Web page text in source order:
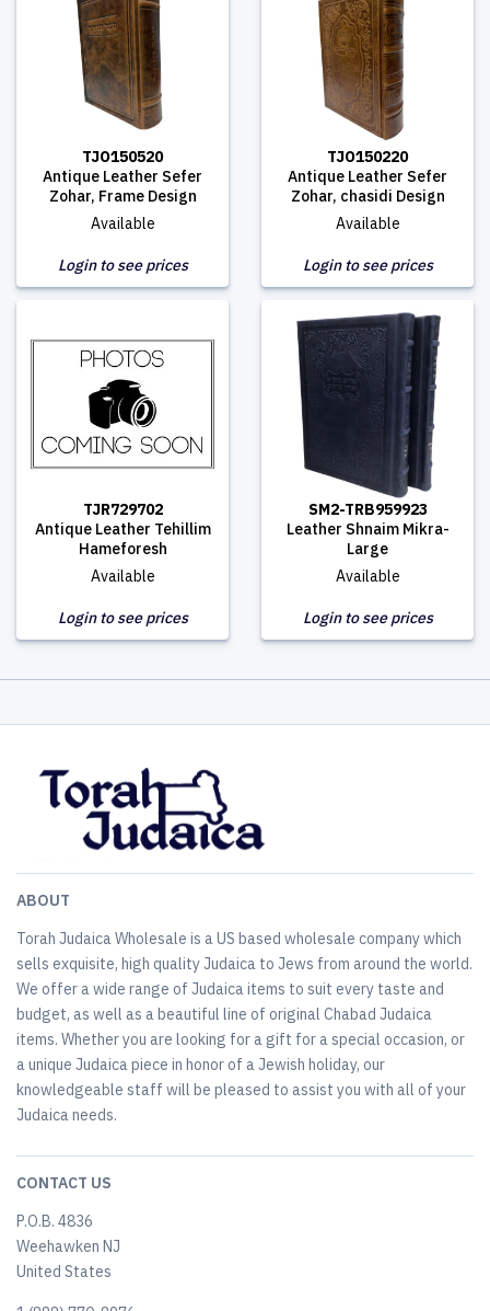
TJO150520
Antique Leather Sefer
Zohar, Frame Design
Available
Login to see prices
TJO150220
Antique Leather Sefer
Zohar, chasidi Design
Available
Login to see prices
TJR729702
Antique Leather Tehillim
Hameforesh
Available
Login to see prices
SM2-TRB959923
Leather Shnaim Mikra-
Large
Available
Login to see prices
ABOUT
Torah Judaica Wholesale is a US based wholesale company which
sells exquisite, high quality Judaica to Jews from around the world.
We offer a wide range of Judaica items to suit every taste and
budget, as well as a beautiful line of original Chabad Judaica
items. Whether you are looking for a gift for a special occasion, or
a unique Judaica piece in honor of a Jewish holiday, our
knowledgeable staff will be pleased to assist you with all of your
Judaica needs.
CONTACT US
P.O.B. 4836
Weehawken NJ
United States